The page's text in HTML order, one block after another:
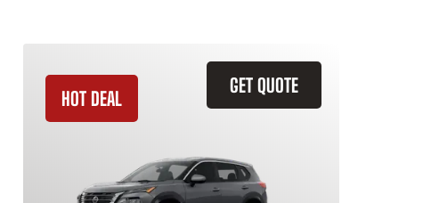
GET QUOTE
HOT DEAL